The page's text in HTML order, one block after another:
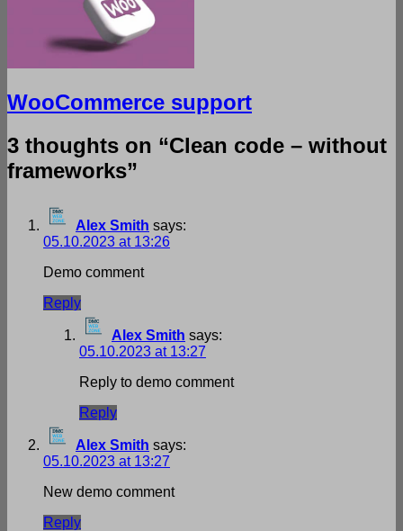
WooCommerce support
3 thoughts on “Clean code – without
frameworks”
Alex Smith says:
05.10.2023 at 13:26
Demo comment
Reply
Alex Smith says:
05.10.2023 at 13:27
Reply to demo comment
Reply
Alex Smith says:
05.10.2023 at 13:27
New demo comment
Reply